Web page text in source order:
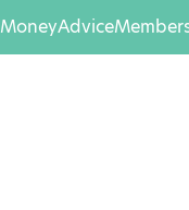
MoneyAdvice